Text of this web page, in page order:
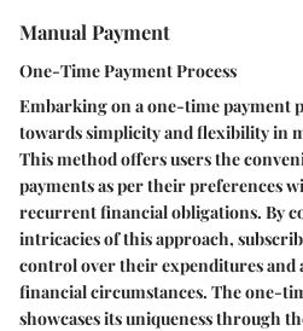
Manual Payment
One-Time Payment Process
Embarking on a one-time payment
towards simplicity and flexibility in
This method offers users the
payments as per their preferences
recurrent financial obligations. By
intricacies of this approach,
control over their expenditures
financial circumstances. The one-
showcases its uniqueness through